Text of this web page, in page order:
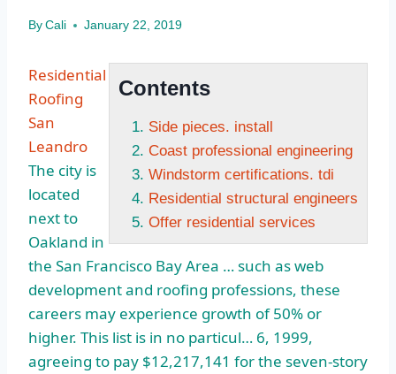
By Cali January 22, 2019
Contents
Side pieces. install
Coast professional engineering
Windstorm certifications. tdi
Residential structural engineers
Offer residential services
Residential
Roofing
San
Leandro
The city is
located
next to
Oakland in
the San Francisco Bay Area … such as web
development and roofing professions, these
careers may experience growth of 50% or
higher. This list is in no particul… 6, 1999,
agreeing to pay $12,217,141 for the seven-story